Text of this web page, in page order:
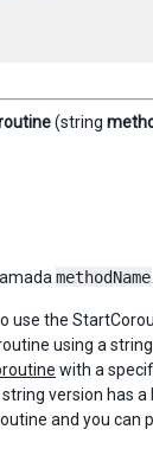
(string
methodName
use the
using a
with a
version has
and you can